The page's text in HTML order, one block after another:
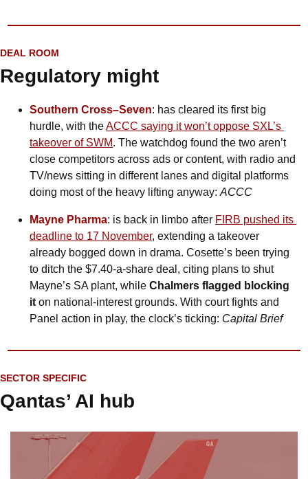
DEAL ROOM
Regulatory might
Southern Cross–Seven: has cleared its first big
hurdle, with the ACCC saying it won’t oppose SXL’s
takeover of SWM. The watchdog found the two aren’t
close competitors across ads or content, with radio and
TV/news sitting in different lanes and digital platforms
doing most of the heavy lifting anyway: ACCC
Mayne Pharma: is back in limbo after FIRB pushed its
deadline to 17 November, extending a takeover
already bogged down in drama. Cosette’s been trying
to ditch the $7.40-a-share deal, citing plans to shut
Mayne’s SA plant, while Chalmers flagged blocking
it on national-interest grounds. With court fights and
Panel action in play, the clock’s ticking: Capital Brief
SECTOR SPECIFIC
Qantas’ AI hub